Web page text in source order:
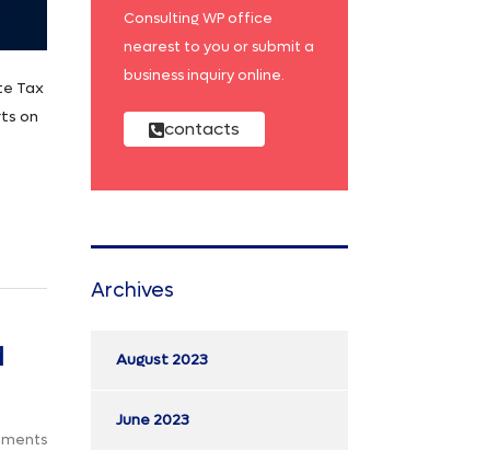
Tax
on
Consulting WP office
nearest to you or submit a
business inquiry online.
contacts
Archives
August 2023
June 2023